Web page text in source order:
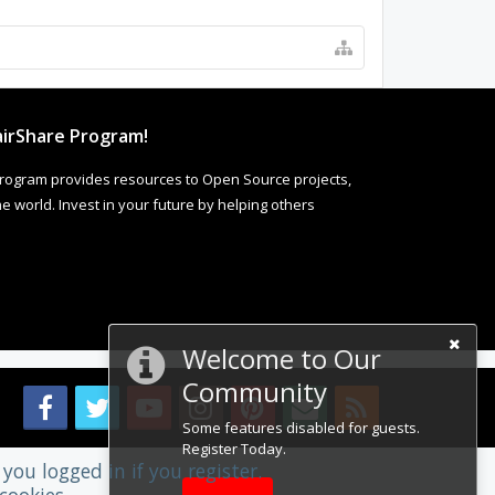
Welcome to Our
Community
Some features disabled for guests.
Register Today.
Program!
provides resources to Open Source projects,
world. Invest in your future by helping others
logged in if you register.